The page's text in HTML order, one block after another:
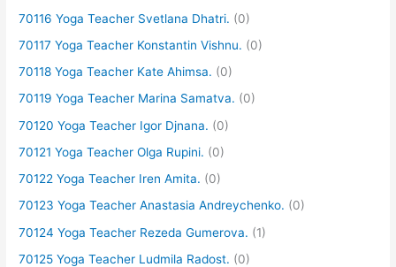
70116 Yoga Teacher Svetlana Dhatri. (0)
70117 Yoga Teacher Konstantin Vishnu. (0)
70118 Yoga Teacher Kate Ahimsa. (0)
70119 Yoga Teacher Marina Samatva. (0)
70120 Yoga Teacher Igor Djnana. (0)
70121 Yoga Teacher Olga Rupini. (0)
70122 Yoga Teacher Iren Amita. (0)
70123 Yoga Teacher Anastasia Andreychenko. (0)
70124 Yoga Teacher Rezeda Gumerova. (1)
70125 Yoga Teacher Ludmila Radost. (0)